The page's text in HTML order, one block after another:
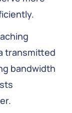
transmitted
bandwidth